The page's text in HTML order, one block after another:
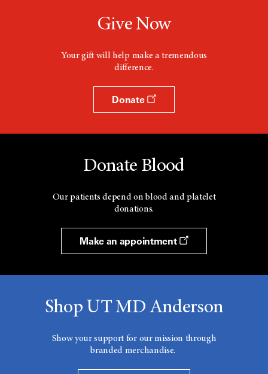
Give Now
Your gift will help make a tremendous
difference.
Donate
Donate Blood
Our patients depend on blood and platelet
donations.
Make an appointment
Shop UT MD Anderson
Show your support for our mission through
branded merchandise.